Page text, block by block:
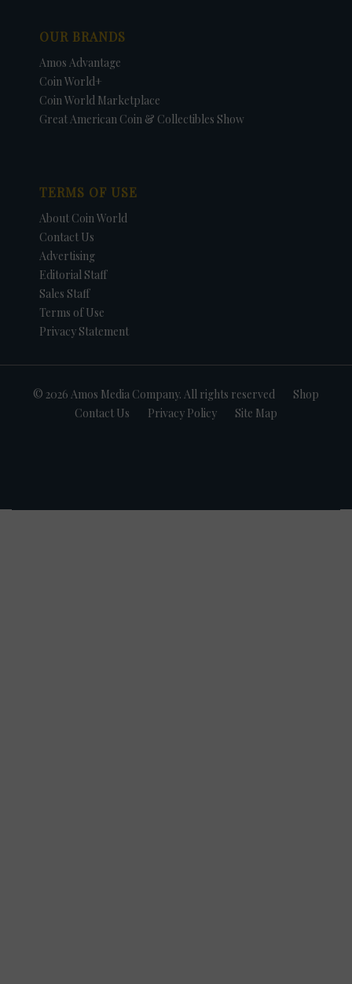
OUR BRANDS
Amos Advantage
Coin World+
Coin World Marketplace
Great American Coin & Collectibles Show
TERMS OF USE
About Coin World
Contact Us
Advertising
Editorial Staff
Sales Staff
Terms of Use
Privacy Statement
© 2026 Amos Media Company. All rights reserved
Shop
Contact Us
Privacy Policy Site Map